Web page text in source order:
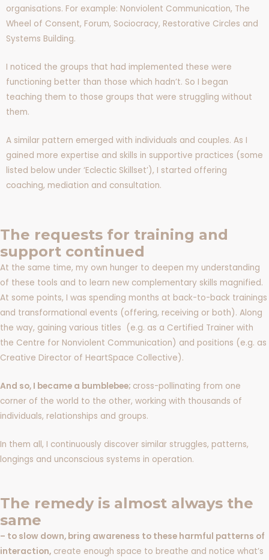
organisations. For example: Nonviolent Communication, The
Wheel of Consent, Forum, Sociocracy, Restorative Circles and
Systems Building.
I noticed the groups that had implemented these were
functioning better than those which hadn’t. So I began
teaching them to those groups that were struggling without
them.
A similar pattern emerged with individuals and couples. As I
gained more expertise and skills in supportive practices (some
listed below under ‘Eclectic Skillset’), I started offering
coaching, mediation and consultation.
The requests for training and
support continued
At the same time, my own hunger to deepen my understanding
of these tools and to learn new complementary skills magnified.
At some points, I was spending months at back-to-back trainings
and transformational events (offering, receiving or both). Along
the way, gaining various titles (e.g. as a Certified Trainer with
the Centre for Nonviolent Communication) and positions (e.g. as
Creative Director of HeartSpace Collective).
And so, I became a bumblebee; cross-pollinating from one
corner of the world to the other, working with thousands of
individuals, relationships and groups.
In them all, I continuously discover similar struggles, patterns,
longings and unconscious systems in operation.
The remedy is almost always the
same
– to slow down, bring awareness to these harmful patterns of
interaction, create enough space to breathe and notice what’s